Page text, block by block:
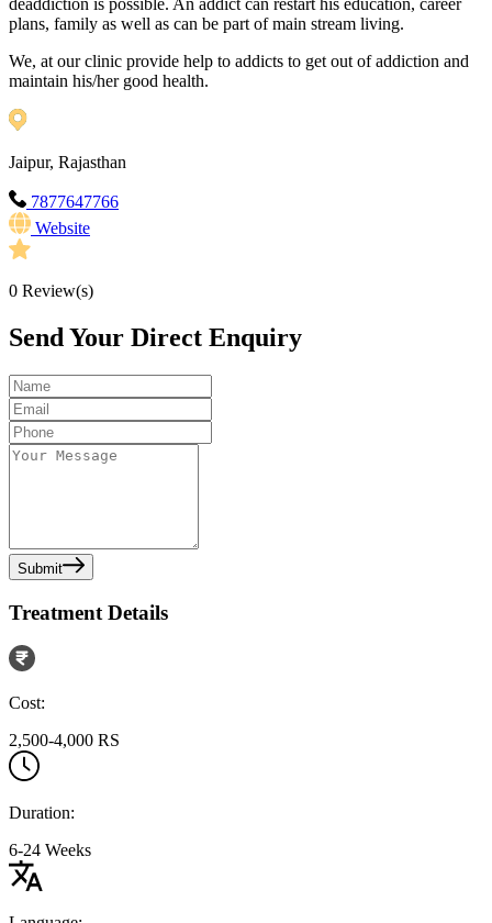
deaddiction is possible. An addict can restart his education, career
plans, family as well as can be part of main stream living.
We, at our clinic provide help to addicts to get out of addiction and
maintain his/her good health.
Jaipur, Rajasthan
7877647766
Website
0 Review(s)
Send Your Direct Enquiry
Submit
Treatment Details
Cost:
2,500-4,000 RS
Duration:
6-24 Weeks